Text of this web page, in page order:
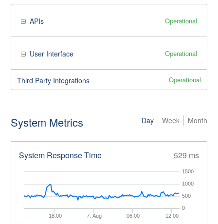
APIs Operational
User Interface Operational
Third Party Integrations Operational
System Metrics Month
Week
Day
System Response Time 529 ms
18:00 7. Aug 06:00 12:00
0
500
1000
1500